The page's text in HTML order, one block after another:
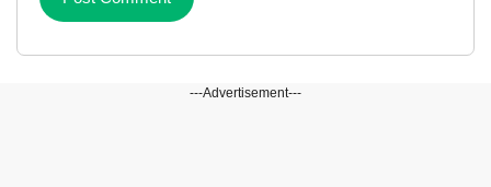
---Advertisement---